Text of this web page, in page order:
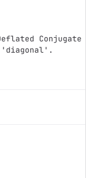
Conjugate
'diagonal'.